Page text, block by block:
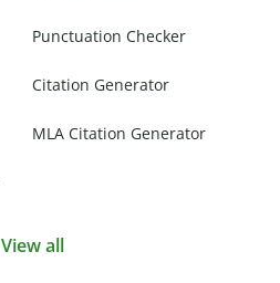
Punctuation Checker
Citation Generator
MLA Citation Generator
View all